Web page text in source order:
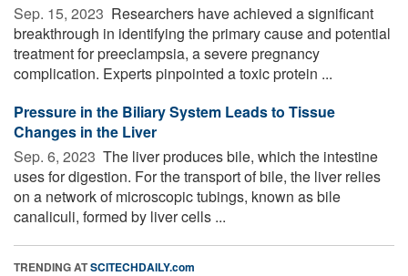
Sep. 15, 2023  Researchers have achieved a significant
breakthrough in identifying the primary cause and potential
treatment for preeclampsia, a severe pregnancy
complication. Experts pinpointed a toxic protein ...
Pressure in the Biliary System Leads to Tissue
Changes in the Liver
Sep. 6, 2023  The liver produces bile, which the intestine
uses for digestion. For the transport of bile, the liver relies
on a network of microscopic tubings, known as bile
canaliculi, formed by liver cells ...
TRENDING ATSCITECHDAILY.com